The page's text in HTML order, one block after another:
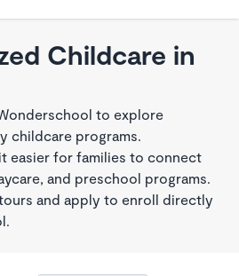
Childcare in
to explore
childcare programs.
easier for families to connect
and preschool programs.
and apply to enroll directly